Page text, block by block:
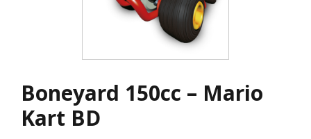
Boneyard 150cc – Mario
Kart BD